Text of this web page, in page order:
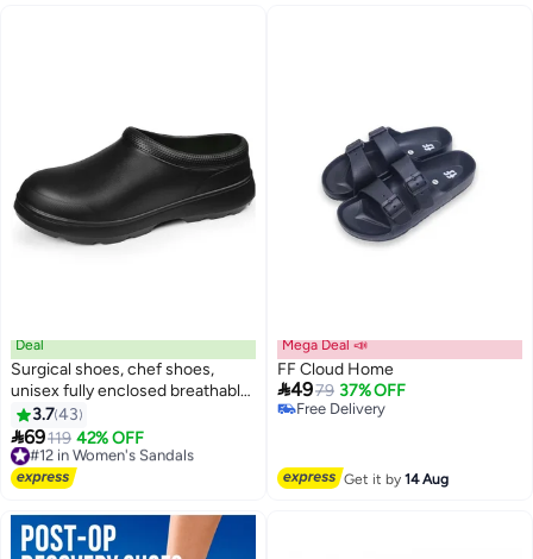
Deal
Surgical shoes, chef shoes,
unisex fully enclosed breathable
shoes, protective shoes, suitable
for doctors, nurses, chefs and
laboratory staff, non-slip sandals
(black).
3.743
69119 42% OFF
#12 in Women's Sandals
Free Delivery
#12 in Women's Sandals
Mega Deal 📣
FF Cloud Home
4979 37% OFF
Free Delivery
Get it by14 Aug